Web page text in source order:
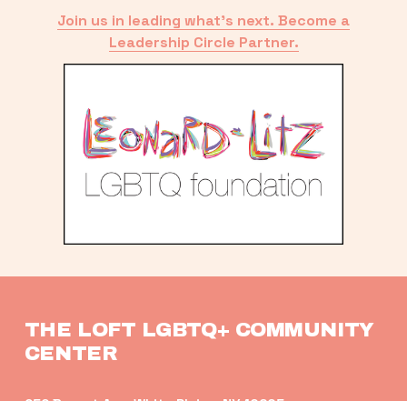
Join us in leading what’s next. Become a
Leadership Circle Partner.
THE LOFT LGBTQ+ COMMUNITY
CENTER